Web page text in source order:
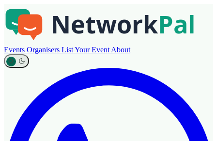
Events Organisers List Your Event About